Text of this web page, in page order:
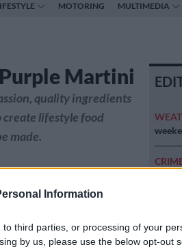
Information
third parties, or processing of your
by us, please use the below opt-out
MOTORING MULTIMEDIA
Purple Martini
quality ingredients
lifestyle food
made.
Zuma